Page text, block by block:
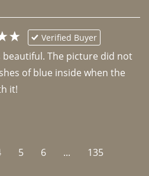
Verified Buyer
The picture did not
of blue inside when the
it!
5 6 ... 135